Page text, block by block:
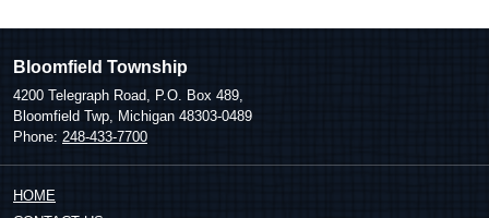
Bloomfield Township
4200 Telegraph Road, P.O. Box 489,
Bloomfield Twp, Michigan 48303-0489
Phone: 248-433-7700
HOME